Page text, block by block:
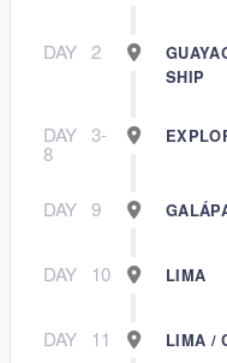
DAY 2
SHIP
DAY 3-
8
DAY 9
DAY 10 LIMA
DAY 11 LIMA /